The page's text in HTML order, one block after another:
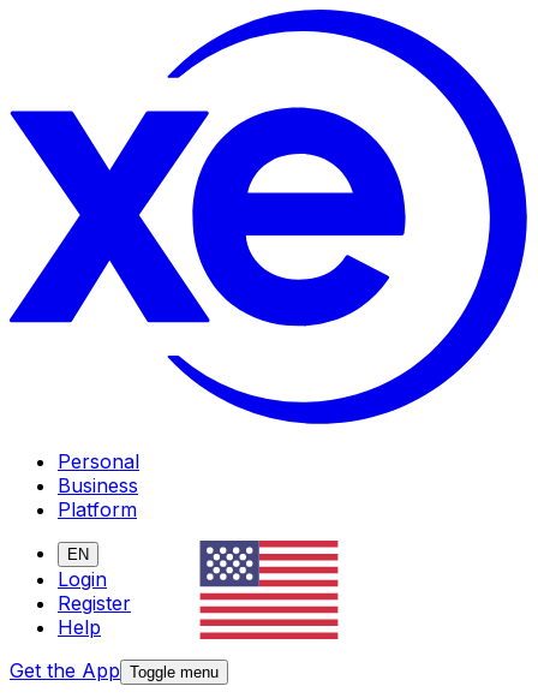
Personal
Business
Platform
EN
Login
Register
Help
Get the App Toggle menu